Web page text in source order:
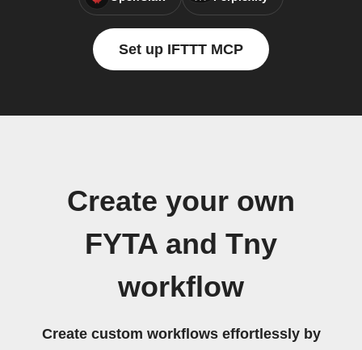
Set up IFTTT MCP
Create your own
FYTA and Tny
workflow
Create custom workflows effortlessly by